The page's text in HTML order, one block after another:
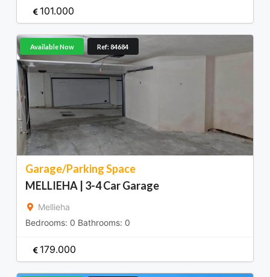
101.000
Garage/Parking Space
MELLIEHA | 3-4 Car Garage
Mellieha
Bedrooms: 0 Bathrooms: 0
Available Now Ref: 84684
179.000